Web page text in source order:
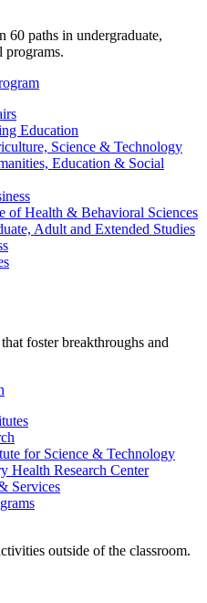
60 paths in undergraduate,
programs.
Education
Science & Technology
Education & Social
of Health & Behavioral Sciences
Adult and Extended Studies
foster breakthroughs and
for Science & Technology
Health Research Center
Services
outside of the classroom.